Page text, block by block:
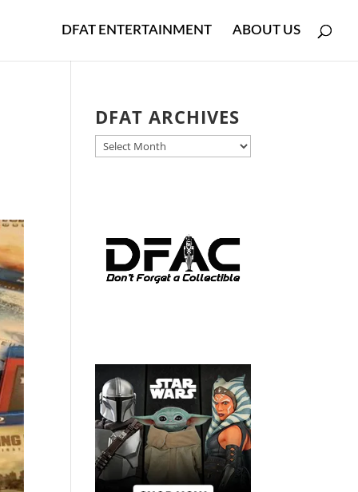
DFAT ENTERTAINMENT ABOUT US
DFAT ARCHIVES
DFAT
ARCHIVES